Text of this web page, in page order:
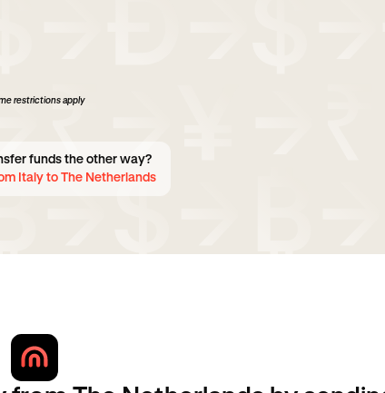
restrictions apply
funds the other way?
Italy to The Netherlands